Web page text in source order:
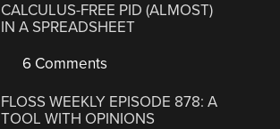
CALCULUS-FREE PID (ALMOST)
IN A SPREADSHEET
6 Comments
FLOSS WEEKLY EPISODE 878: A
TOOL WITH OPINIONS